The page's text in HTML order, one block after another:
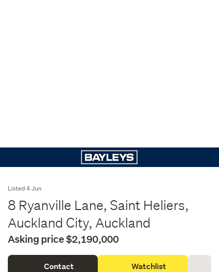
Listed 4 Jun
8 Ryanville Lane, Saint Heliers,
Auckland City, Auckland
Asking price $2,190,000
Contact Watchlist